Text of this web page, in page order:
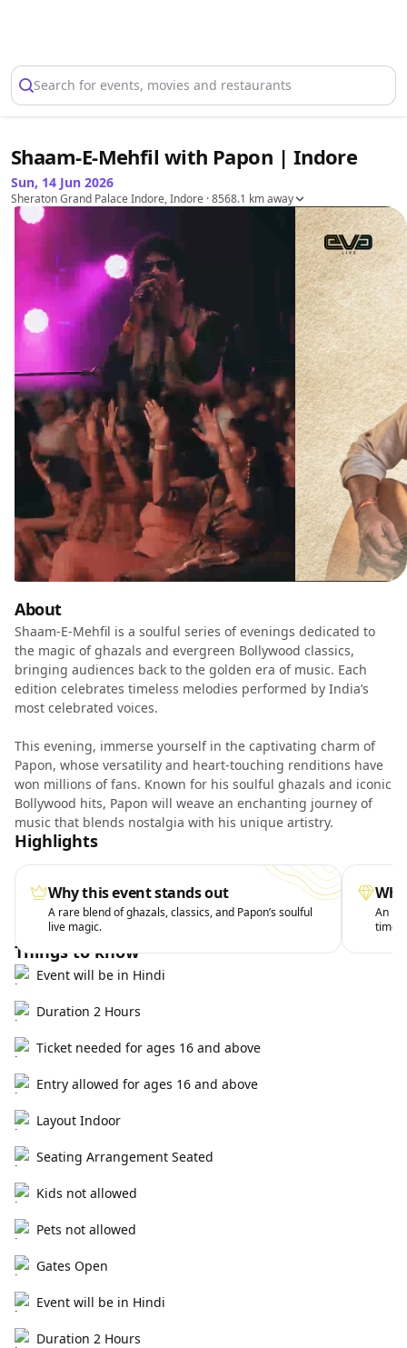
Search for events, movies and restaurants
Shaam-E-Mehfil with Papon | Indore
Sun, 14 Jun 2026
Sheraton Grand Palace Indore, Indore · 8568.1 km away
About
Shaam-E-Mehfil is a soulful series of evenings dedicated to
the magic of ghazals and evergreen Bollywood classics,
bringing audiences back to the golden era of music. Each
edition celebrates timeless melodies performed by India’s
most celebrated voices.
This evening, immerse yourself in the captivating charm of
Papon, whose versatility and heart-touching renditions have
won millions of fans. Known for his soulful ghazals and iconic
Bollywood hits, Papon will weave an enchanting journey of
music that blends nostalgia with his unique artistry.
Highlights
Why this event stands out
A rare blend of ghazals, classics, and Papon’s soulful
live magic.
An
Things to know
Event will be in Hindi
Duration 2 Hours
Ticket needed for ages 16 and above
Entry allowed for ages 16 and above
Layout Indoor
Seating Arrangement Seated
Kids not allowed
Pets not allowed
Gates Open
Event will be in Hindi
Duration 2 Hours